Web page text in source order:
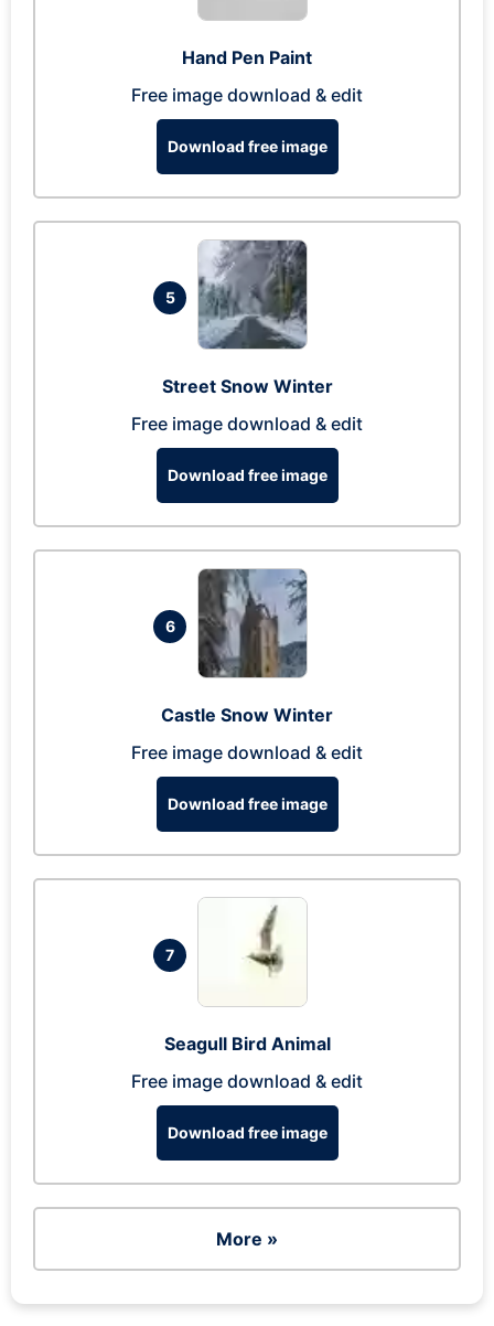
Hand Pen Paint
Free image download & edit
Download free image
5
Street Snow Winter
Free image download & edit
Download free image
6
Castle Snow Winter
Free image download & edit
Download free image
7
Seagull Bird Animal
Free image download & edit
Download free image
More »